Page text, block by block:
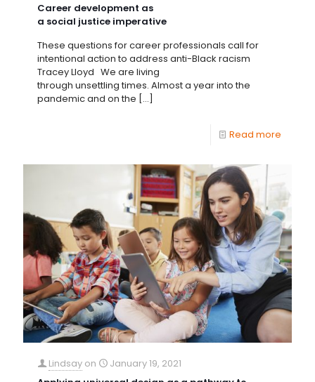
Career development as
a social justice imperative
These questions for career professionals call for
intentional action to address anti-Black racism
Tracey Lloyd We are living
through unsettling times. Almost a year into the
pandemic and on the […]
Read more
Lindsay on
January 19, 2021